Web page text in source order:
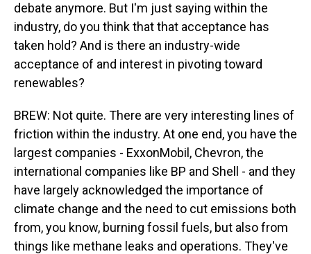
debate anymore. But I'm just saying within the
industry, do you think that that acceptance has
taken hold? And is there an industry-wide
acceptance of and interest in pivoting toward
renewables?
BREW: Not quite. There are very interesting lines of
friction within the industry. At one end, you have the
largest companies - ExxonMobil, Chevron, the
international companies like BP and Shell - and they
have largely acknowledged the importance of
climate change and the need to cut emissions both
from, you know, burning fossil fuels, but also from
things like methane leaks and operations. They've